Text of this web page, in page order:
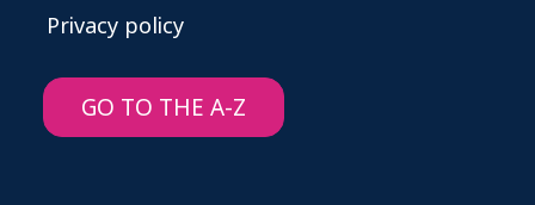
Privacy policy
GO TO THE A-Z